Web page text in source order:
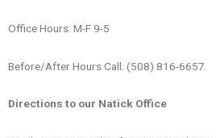
Office Hours: M-F 9-5
Before/After Hours Call: (508) 816-6657.
Directions to our Natick Office